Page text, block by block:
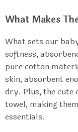
What Makes
What sets our
softness,
pure cotton
skin, absorbent
dry. Plus, the cute
towel, making
essentials.